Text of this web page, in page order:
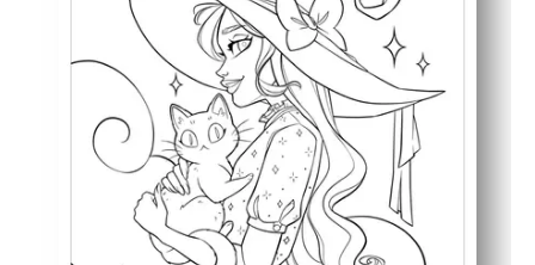
Works with crayons, colored pencils, or markers -